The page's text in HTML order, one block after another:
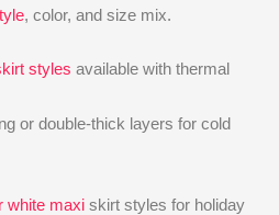
, color, and size mix.
styles available with thermal
or double-thick layers for cold
white maxi skirt styles for holiday